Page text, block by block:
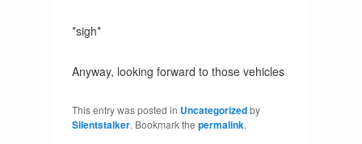
*sigh*
Anyway, looking forward to those vehicles
This entry was posted in Uncategorizedby
Silentstalker. Bookmark the permalink.